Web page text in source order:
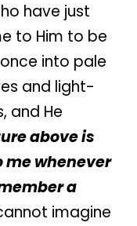
have just
to Him to be
into pale
and light-
and He
above is
me whenever
a
imagine